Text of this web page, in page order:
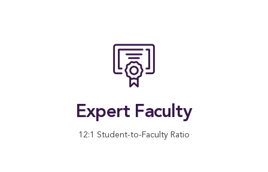
Expert Faculty
12:1 Student-to-Faculty Ratio